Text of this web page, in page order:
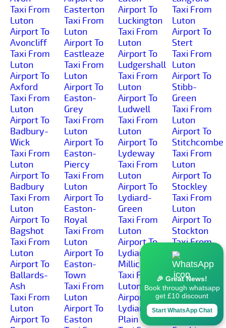
Taxi From
Luton
Airport To
Avoncliff
Taxi From
Luton
Airport To
Axford
Taxi From
Luton
Airport To
Badbury-
Wick
Taxi From
Luton
Airport To
Badbury
Taxi From
Luton
Airport To
Bagshot
Taxi From
Luton
Airport To
Ballards-
Ash
Taxi From
Luton
Airport To
Easterton
Taxi From
Luton
Airport To
Eastleaze
Taxi From
Luton
Airport To
Easton-
Grey
Taxi From
Luton
Airport To
Easton-
Piercy
Taxi From
Luton
Airport To
Easton-
Royal
Taxi From
Luton
Airport To
Easton-
Town
Taxi From
Luton
Airport To
Easton
Airport To
Luckington
Taxi From
Luton
Airport To
Ludgershall
Taxi From
Luton
Airport To
Ludwell
Taxi From
Luton
Airport To
Lydeway
Taxi From
Luton
Airport To
Lydiard-
Green
Taxi From
Luton
Airport To
Lydiard-
Millicent
Taxi From
Luton
Airport To
Lydiard-
Plain
Taxi From
Luton
Airport To
Stert
Taxi From
Luton
Airport To
Stibb-
Green
Taxi From
Luton
Airport To
Stitchcombe
Taxi From
Luton
Airport To
Stockley
Taxi From
Luton
Airport To
Stockton
Taxi From
Luton
Airport To
Stoford
Taxi From
Luton
Airport To
Stoke-
🎉 Great News!
Book through whatsapp
get £10 discount
Start WhatsApp Chat